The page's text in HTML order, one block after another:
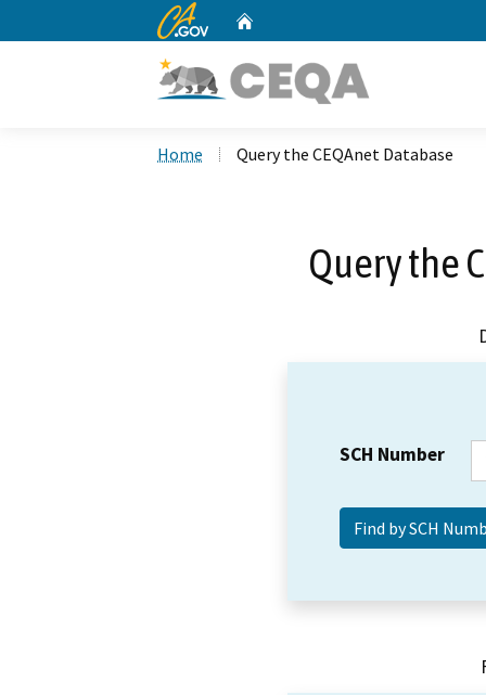
CA.gov
Home Query the CEQAnet Database
Query the
SCH Number